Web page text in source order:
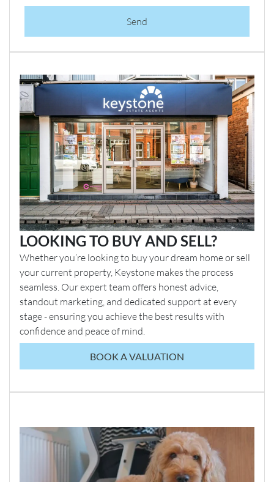
Send
LOOKING TO BUY AND SELL?
Whether you’re looking to buy your dream home or sell
your current property, Keystone makes the process
seamless. Our expert team offers honest advice,
standout marketing, and dedicated support at every
stage - ensuring you achieve the best results with
confidence and peace of mind.
BOOK A VALUATION